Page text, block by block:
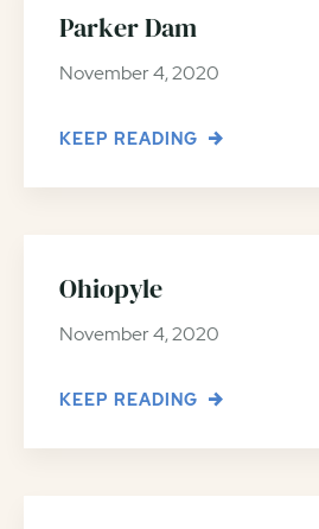
Parker Dam
November 4, 2020
KEEP READING
Ohiopyle
November 4, 2020
KEEP READING